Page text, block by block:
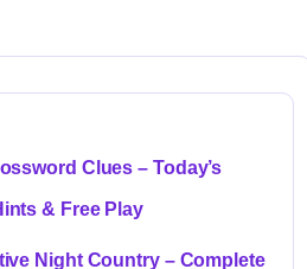
Clues – Today’s
& Free Play
Night Country – Complete